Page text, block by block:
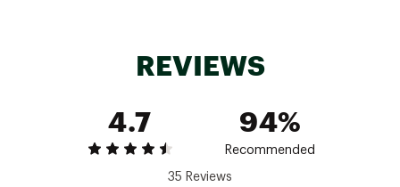
19ZQOMRGLLTRGLVXXPPR
REVIEWS
4.7
94%
Recommended
35 Reviews